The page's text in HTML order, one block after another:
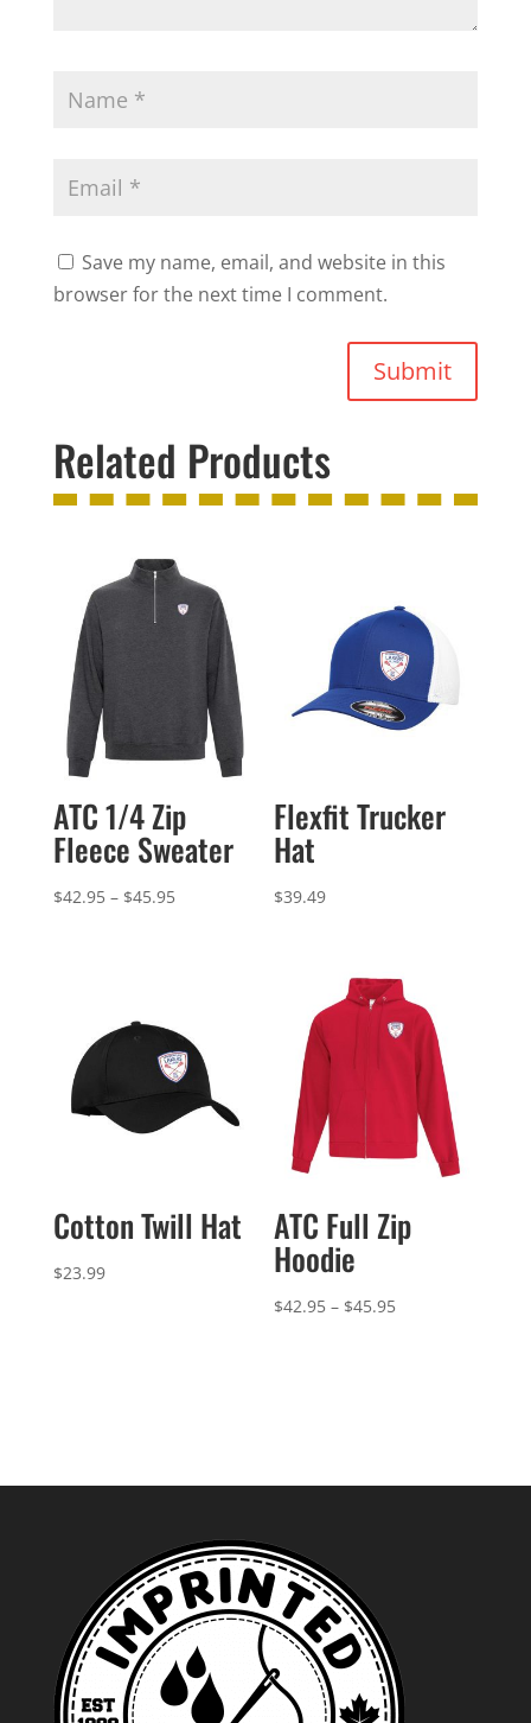
Save my name, email, and website in this
browser for the next time I comment.
Submit
Related Products
ATC 1/4 Zip
Fleece Sweater
$42.95 – $45.95Price
Flexfit Trucker
Hat
$39.49
Cotton Twill Hat
$23.99
ATC Full Zip
Hoodie
$42.95 – $45.95Price